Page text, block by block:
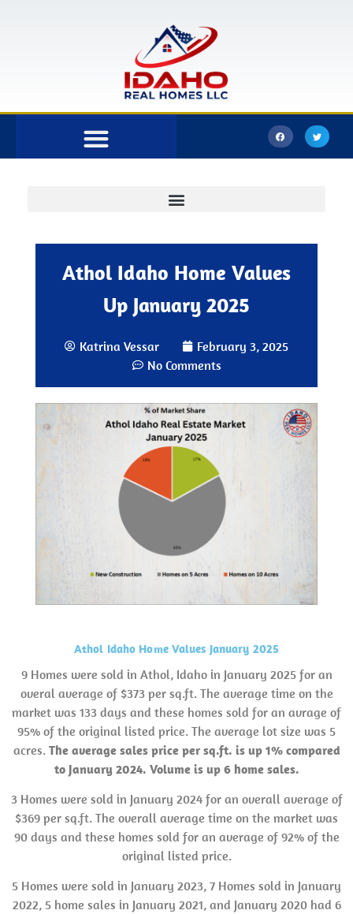
Athol Idaho Home Values
Up January 2025
Katrina Vessar
February 3, 2025
No Comments
Athol Idaho Home Values January 2025
9 Homes were sold in Athol, Idaho in January 2025 for an
overal average of $373 per sq.ft. The average time on the
market was 133 days and these homes sold for an avrage of
95% of the original listed price. The average lot size was 5
acres. The average sales price per sq.ft. is up 1% compared
to January 2024. Volume is up 6 home sales.
3 Homes were sold in January 2024 for an overall average of
$369 per sq.ft. The overall average time on the market was
90 days and these homes sold for an average of 92% of the
original listed price.
5 Homes were sold in January 2023, 7 Homes sold in January
2022, 5 home sales in January 2021, and January 2020 had 6